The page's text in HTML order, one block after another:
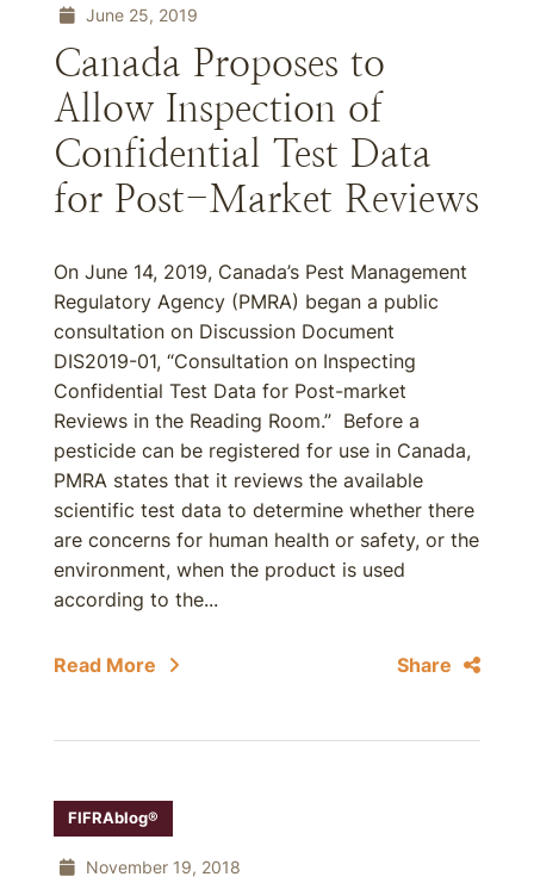
June 25, 2019
Canada Proposes to
Allow Inspection of
Confidential Test Data
for Post-Market Reviews
On June 14, 2019, Canada’s Pest Management
Regulatory Agency (PMRA) began a public
consultation on Discussion Document
DIS2019-01, “Consultation on Inspecting
Confidential Test Data for Post-market
Reviews in the Reading Room.” Before a
pesticide can be registered for use in Canada,
PMRA states that it reviews the available
scientific test data to determine whether there
are concerns for human health or safety, or the
environment, when the product is used
according to the...
Read More Share
FIFRAblog®
November 19, 2018